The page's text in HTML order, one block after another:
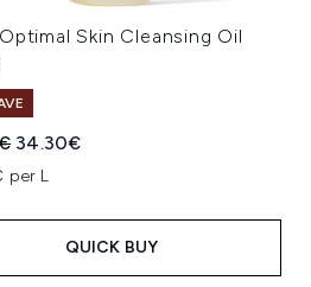
Skin Cleansing Oil
Retail Price:
Current price:
34.30€
per L
QUICK BUY